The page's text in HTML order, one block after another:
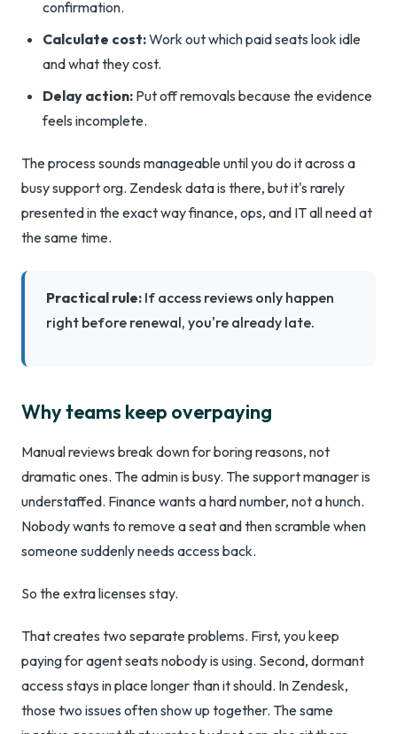
confirmation.
Calculate cost:Work out which paid seats look idle
and what they cost.
Delay action: Put off removals because the evidence
feels incomplete.
The process sounds manageable until you do it across a
busy support org. Zendesk data is there, but it's rarely
presented in the exact way finance, ops, and IT all need at
the same time.
Practical rule: If access reviews only happen
right before renewal, you're already late.
Why teams keep overpaying
Manual reviews break down for boring reasons, not
dramatic ones. The admin is busy. The support manager is
understaffed. Finance wants a hard number, not a hunch.
Nobody wants to remove a seat and then scramble when
someone suddenly needs access back.
So the extra licenses stay.
That creates two separate problems. First, you keep
paying for agent seats nobody is using. Second, dormant
access stays in place longer than it should. In Zendesk,
those two issues often show up together. The same